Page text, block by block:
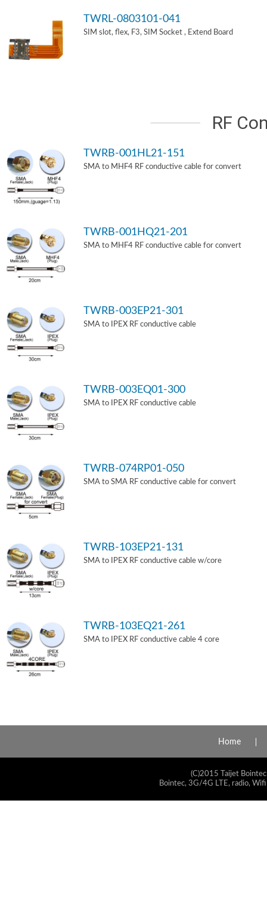
TWRL-0803101-041
SIM slot, flex, F3, SIM Socket , Extend Board
RF
TWRB-001HL21-151
SMA to MHF4 RF conductive cable for convert
TWRB-001HQ21-201
SMA to MHF4 RF conductive cable for convert
TWRB-003EP21-301
SMA to IPEX RF conductive cable
TWRB-003EQ01-300
SMA to IPEX RF conductive cable
TWRB-074RP01-050
SMA to SMA RF conductive cable for convert
TWRB-103EP21-131
SMA to IPEX RF conductive cable w/core
TWRB-103EQ21-261
SMA to IPEX RF conductive cable 4 core
Home
(C)2015 Taijet
Bointec, 3G/4G LTE, radio,